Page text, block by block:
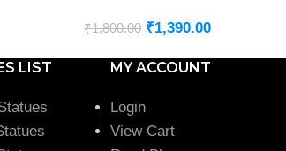
₹1,800.00 ₹1,390.00
LIST MY ACCOUNT
Login
View Cart